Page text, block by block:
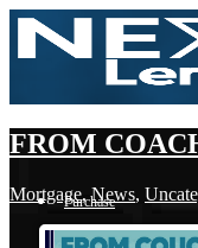
Purchase
FROM
Mortgage,News,